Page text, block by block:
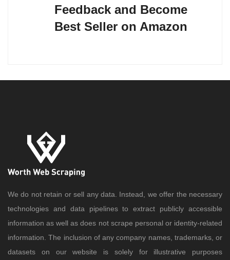
Feedback and Become
Best Seller on Amazon
We do not retain or sell any data. Instead, we offer the necessary
technologies and data pipelines to extract publicly accessible
information as well as does not scrape personal or identity-related
information. The inclusion of any company names, trademarks, or
datasets on our website is solely for illustrative purposes